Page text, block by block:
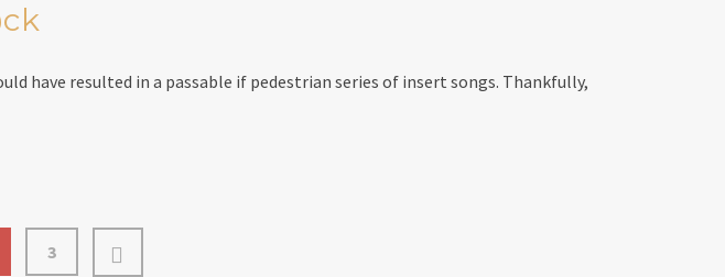
have resulted in a passable if pedestrian series of insert songs. Thankfully,
3